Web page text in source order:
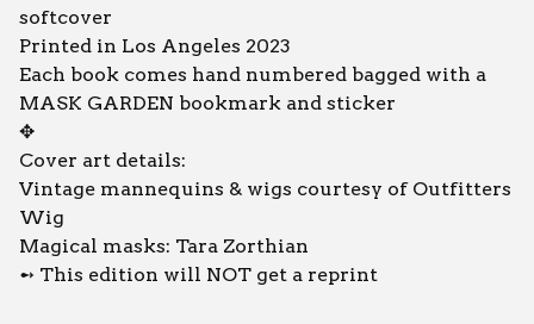
softcover
Printed in Los Angeles 2023
Each book comes hand numbered bagged with a
MASK GARDEN bookmark and sticker
✥
Cover art details:
Vintage mannequins & wigs courtesy of Outfitters
Wig
Magical masks: Tara Zorthian
➻ This edition will NOT get a reprint